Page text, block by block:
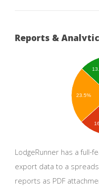
Reports &
23.5%
LodgeRunner has a full-
export data to a
reports as PDF